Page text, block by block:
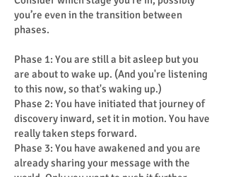
you’re even in the transition between
phases.
Phase 1: You are still a bit asleep but you
are about to wake up. (And you're listening
to this now, so that's waking up.)
Phase 2: You have initiated that journey of
discovery inward, set it in motion. You have
really taken steps forward.
Phase 3: You have awakened and you are
already sharing your message with the